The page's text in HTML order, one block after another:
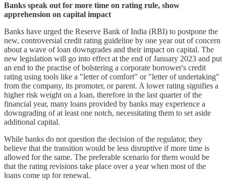
Banks speak out for more time on rating rule, show
apprehension on capital impact
Banks have urged the Reserve Bank of India (RBI) to postpone the
new, controversial credit rating guideline by one year out of concern
about a wave of loan downgrades and their impact on capital. The
new legislation will go into effect at the end of January 2023 and put
an end to the practise of bolstering a corporate borrower's credit
rating using tools like a "letter of comfort" or "letter of undertaking"
from the company, its promoter, or parent. A lower rating signifies a
higher risk weight on a loan, therefore in the last quarter of the
financial year, many loans provided by banks may experience a
downgrading of at least one notch, necessitating them to set aside
additional capital.
While banks do not question the decision of the regulator, they
believe that the transition would be less disruptive if more time is
allowed for the same. The preferable scenario for them would be
that the rating revisions take place over a year when most of the
loans come up for renewal.